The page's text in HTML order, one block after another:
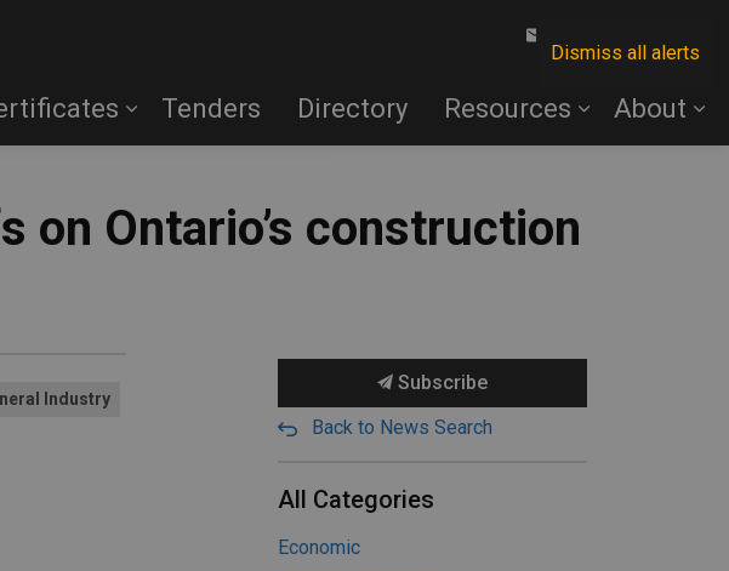
Dismiss all alerts
Tenders Directory Resources About
Ontario’s construction
Industry
Subscribe
Back to News Search
All Categories
Economic